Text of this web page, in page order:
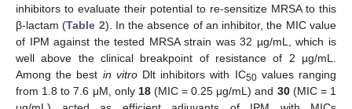
inhibitors to evaluate their potential to re-sensitize MRSA to this
β-lactam (Table 2). In the absence of an inhibitor, the MIC value
of IPM against the tested MRSA strain was 32 µg/mL, which is
well above the clinical breakpoint of resistance of 2 µg/mL.
Among the best in vitroDlt inhibitors with IC50values ranging
from 1.8 to 7.6 μM, only 18(MIC = 0.25 μg/mL) and 30(MIC = 1